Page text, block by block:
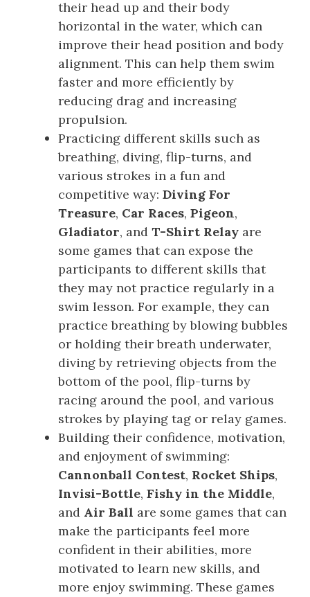
their head up and their body
horizontal in the water, which can
improve their head position and body
alignment. This can help them swim
faster and more efficiently by
reducing drag and increasing
propulsion.
Practicing different skills such as
breathing, diving, flip-turns, and
various strokes in a fun and
competitive way: Diving For
Treasure, Car Races, Pigeon,
Gladiator, and T-Shirt Relay are
some games that can expose the
participants to different skills that
they may not practice regularly in a
swim lesson. For example, they can
practice breathing by blowing bubbles
or holding their breath underwater,
diving by retrieving objects from the
bottom of the pool, flip-turns by
racing around the pool, and various
strokes by playing tag or relay games.
Building their confidence, motivation,
and enjoyment of swimming:
Cannonball Contest, Rocket Ships,
Invisi-Bottle, Fishy in the Middle,
and Air Ball are some games that can
make the participants feel more
confident in their abilities, more
motivated to learn new skills, and
more enjoy swimming. These games